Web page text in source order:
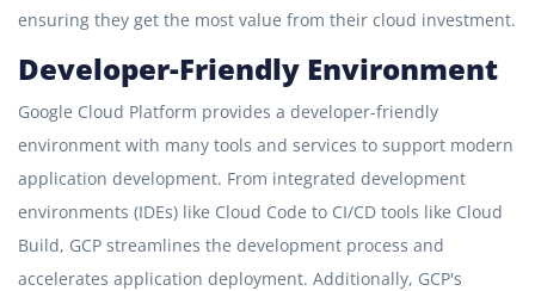
ensuring they get the most value from their cloud investment.
Developer-Friendly Environment
Google Cloud Platform provides a developer-friendly
environment with many tools and services to support modern
application development. From integrated development
environments (IDEs) like Cloud Code to CI/CD tools like Cloud
Build, GCP streamlines the development process and
accelerates application deployment. Additionally, GCP's